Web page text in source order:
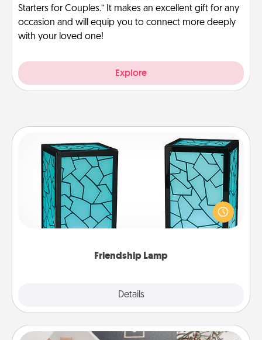
Starters for Couples.” It makes an excellent gift for any
occasion and will equip you to connect more deeply
with your loved one!
Explore
Friendship Lamp
Details
Friendship Lamp
Your loved ones don't have to feel so far away
when you give this unique lamp set. Let them know
you are thinking about them with just one touch.